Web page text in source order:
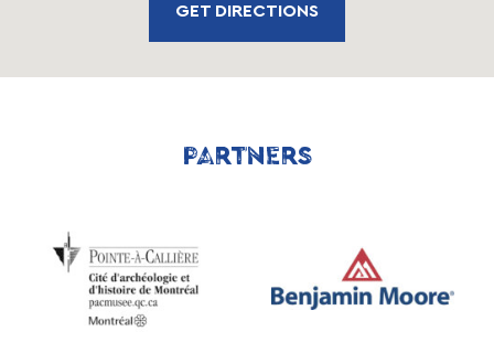
GET DIRECTIONS
PARTNERS